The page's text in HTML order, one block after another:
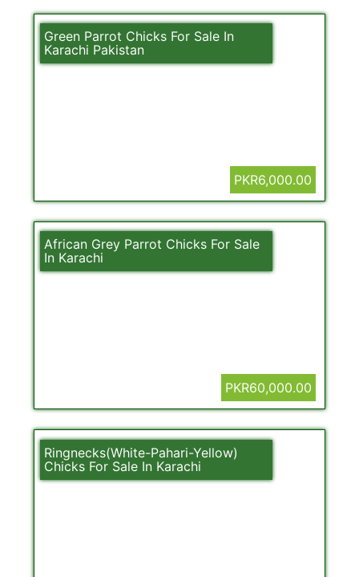
Green Parrot Chicks For Sale In
Karachi Pakistan
PKR6,000.00
African Grey Parrot Chicks For Sale
In Karachi
PKR60,000.00
Ringnecks(White-Pahari-Yellow)
Chicks For Sale In Karachi